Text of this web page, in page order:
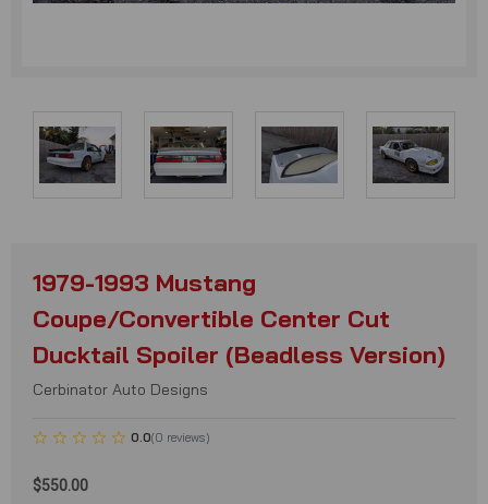
1979-1993 Mustang
Coupe/Convertible Center Cut
Ducktail Spoiler (Beadless Version)
Cerbinator Auto Designs
0.0(0 reviews)
$550.00